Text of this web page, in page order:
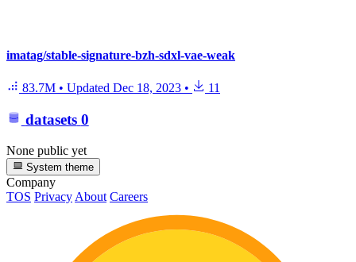
imatag/stable-signature-bzh-sdxl-vae-weak
83.7M • Updated Dec 18, 2023 • 11
datasets 0
None public yet
System theme
Company
TOS Privacy About Careers